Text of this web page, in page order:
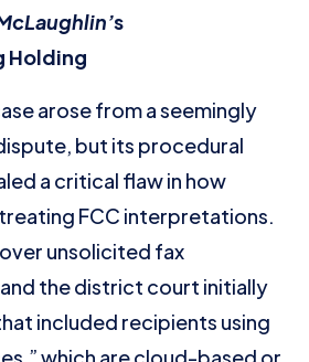
s
Holding
arose from a seemingly
but its procedural
a critical flaw in how
FCC interpretations.
unsolicited fax
the district court initially
included recipients using